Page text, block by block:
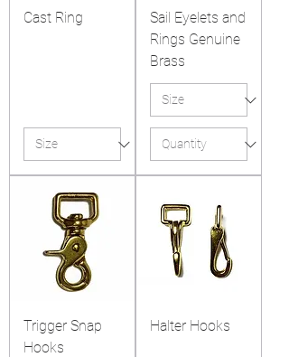
Cast Ring
Sail Eyelets and
Rings Genuine
Brass
Trigger Snap
Hooks
Halter Hooks